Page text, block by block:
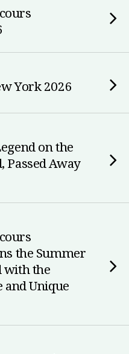
York 2026
on the
Passed Away
the Summer
with the
and Unique